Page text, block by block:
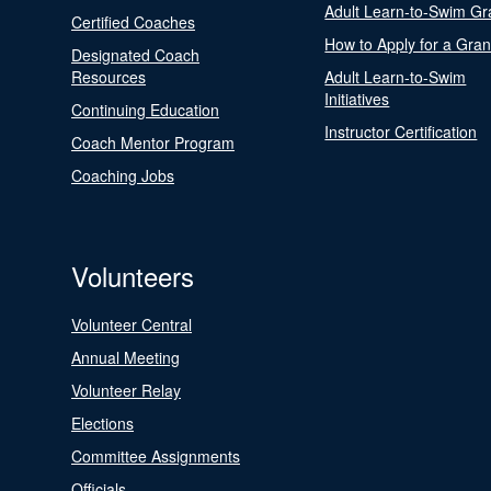
Certified Coaches
Designated Coach
Resources
Continuing Education
Coach Mentor Program
Coaching Jobs
Adult Learn-to-Swim
How to Apply for a
Adult Learn-to-Swim
Initiatives
Instructor Certification
Volunteers
Volunteer Central
Annual Meeting
Volunteer Relay
Elections
Committee Assignments